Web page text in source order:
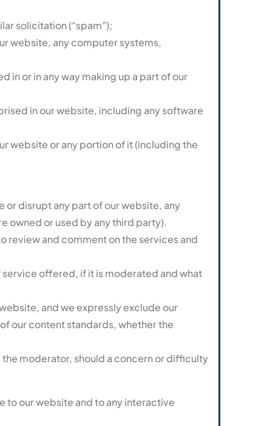
solicitation (“spam”);
website, any computer systems,
or in any way making up a part of our
in our website, including any software
website or any portion of it (including the
or disrupt any part of our website, any
owned or used by any third party).
review and comment on the services and
offered, if it is moderated and what
and we expressly exclude our
our content standards, whether the
moderator, should a concern or difficulty
to our website and to any interactive